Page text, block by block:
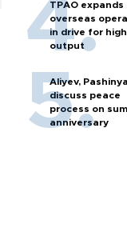
TPAO expands
overseas
in drive for
output
Aliyev,
discuss peace
process on
anniversary